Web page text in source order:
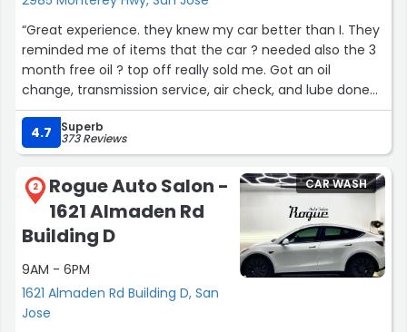
“Great experience. they knew my car better than I. They
reminded me of items that the car ? needed also the 3
month free oil ?️ top off really sold me. Got an oil
change, transmission service, air check, and lube done
while in car. Out within 30 minutes great job Oil
Changers the Camaro runs great Kevin”
4.7 Superb
373 Reviews
2
Rogue Auto Salon -
1621 Almaden Rd
Building D
9AM - 6PM
1621 Almaden Rd Building D, San
Jose
CAR WASH